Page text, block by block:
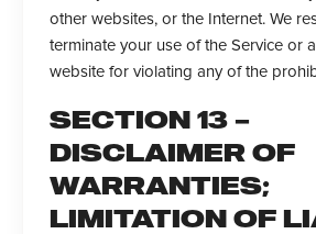
other websites, or the Internet. We
terminate your use of the Service or
website for violating any of the
SECTION 13 –
DISCLAIMER OF
WARRANTIES;
LIMITATION OF